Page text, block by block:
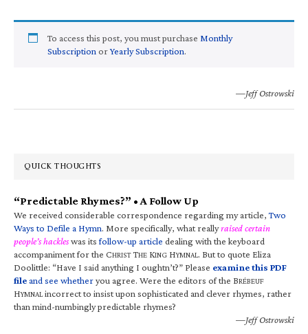
To access this post, you must purchase Monthly
Subscription orYearly Subscription.
—Jeff Ostrowski
QUICK THOUGHTS
“Predictable Rhymes?” • A Follow Up
We received considerable correspondence regarding my article,Two
Ways to Defile a Hymn. More specifically, what reallyraised certain
people’s hackleswas itsfollow-up article dealing with the keyboard
accompaniment for the CHRIST THE KING HYMNAL. But to quote Eliza
Doolittle: “Have I said anything I oughtn’t?” Please examine this PDF
fileand see whetheryou agree. Were the editors of the BRÉBEUF
HYMNALincorrect to insist upon sophisticated and clever rhymes, rather
than mind-numbingly predictable rhymes?
—Jeff Ostrowski